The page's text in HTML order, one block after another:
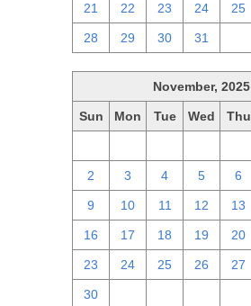
21 22 23 24 25
28 29 30 31
November, 2025
Sun Mon Tue Wed Thu
2 3 4 5 6
9 10 11 12 13
16 17 18 19 20
23 24 25 26 27
30